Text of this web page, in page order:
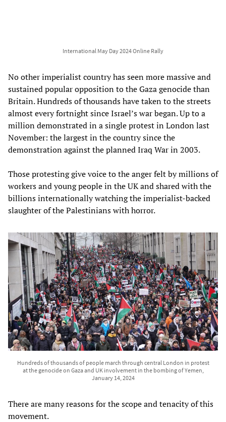
International May Day 2024 Online Rally
No other imperialist country has seen more massive and
sustained popular opposition to the Gaza genocide than
Britain. Hundreds of thousands have taken to the streets
almost every fortnight since Israel’s war began. Up to a
million demonstrated in a single protest in London last
November: the largest in the country since the
demonstration against the planned Iraq War in 2003.
Those protesting give voice to the anger felt by millions of
workers and young people in the UK and shared with the
billions internationally watching the imperialist-backed
slaughter of the Palestinians with horror.
Hundreds of thousands of people march through central London in protest
at the genocide on Gaza and UK involvement in the bombing of Yemen,
January 14, 2024
There are many reasons for the scope and tenacity of this
movement.